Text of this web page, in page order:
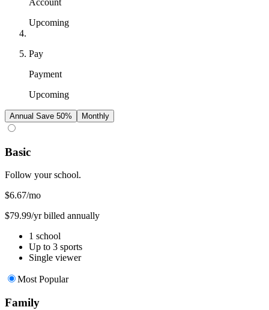
Upcoming
Pay
Payment
Upcoming
Annual Save 50% Monthly
Basic
Follow your school.
$6.67/mo
$79.99/yr billed annually
1 school
Up to 3 sports
Single viewer
Most Popular
Family